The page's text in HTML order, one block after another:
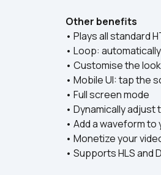
Other benefits
• Plays all standard
• Loop:
• Customise the
• Mobile UI: tap the
• Full screen mode
• Dynamically
• Add a waveform
• Monetize your
• Supports HLS and